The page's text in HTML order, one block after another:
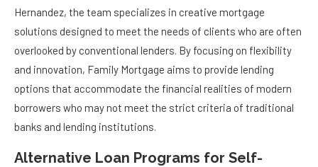
Hernandez, the team specializes in creative mortgage
solutions designed to meet the needs of clients who are often
overlooked by conventional lenders. By focusing on flexibility
and innovation, Family Mortgage aims to provide lending
options that accommodate the financial realities of modern
borrowers who may not meet the strict criteria of traditional
banks and lending institutions.
Alternative Loan Programs for Self-